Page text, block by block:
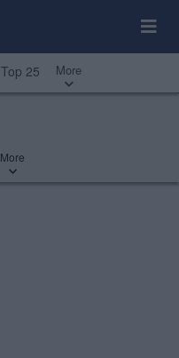
Top 25 More
More